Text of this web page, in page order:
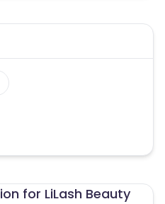
for LiLash Beauty